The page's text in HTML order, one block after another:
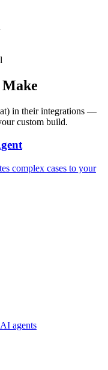
in their integrations —
custom build.
complex cases to your
agents